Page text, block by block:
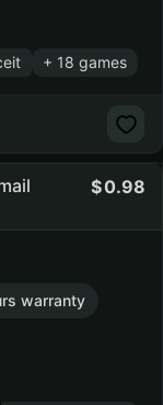
+ 18 games
0.98
warranty